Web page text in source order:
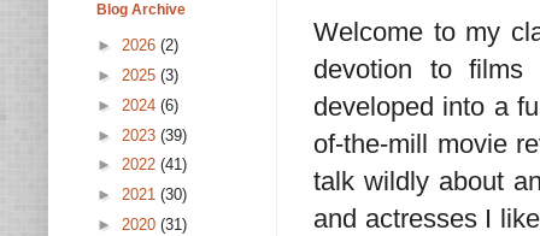
Welcome to my
devotion to
developed into a
of-the-mill movie
talk wildly about
and actresses I
Blog Archive
► 2026 (2)
► 2025 (3)
► 2024 (6)
► 2023 (39)
► 2022 (41)
► 2021 (30)
► 2020 (31)